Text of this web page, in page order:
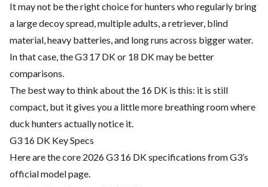
It may not be the right choice for hunters who regularly bring
a large decoy spread, multiple adults, a retriever, blind
material, heavy batteries, and long runs across bigger water.
In that case, the G3 17 DK or 18 DK may be better
comparisons.
The best way to think about the 16 DK is this: it is still
compact, but it gives you a little more breathing room where
duck hunters actually notice it.
G3 16 DK Key Specs
Here are the core 2026 G3 16 DK specifications from G3’s
official model page.